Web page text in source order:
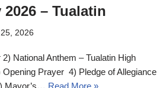
– Tualatin
2026
National Anthem – Tualatin High
Prayer 4) Pledge of Allegiance